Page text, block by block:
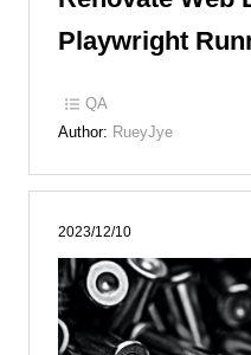
Playwright
QA
Author: RueyJye
2023/12/10